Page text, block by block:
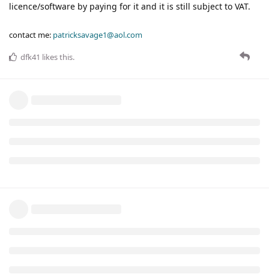
licence/software by paying for it and it is still subject to VAT.
contact me: patricksavage1@aol.com
dfk41 likes this.